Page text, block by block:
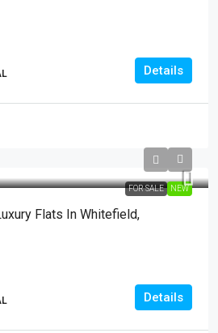
Details
FOR SALE NEW
Flats In Whitefield,
Details